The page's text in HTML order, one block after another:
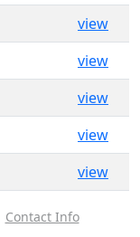
view
view
view
view
view
Contact Info